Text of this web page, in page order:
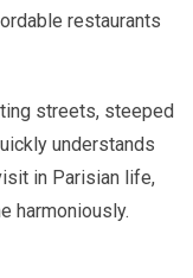
restaurants
streets, steeped
understands
in Parisian life,
harmoniously.